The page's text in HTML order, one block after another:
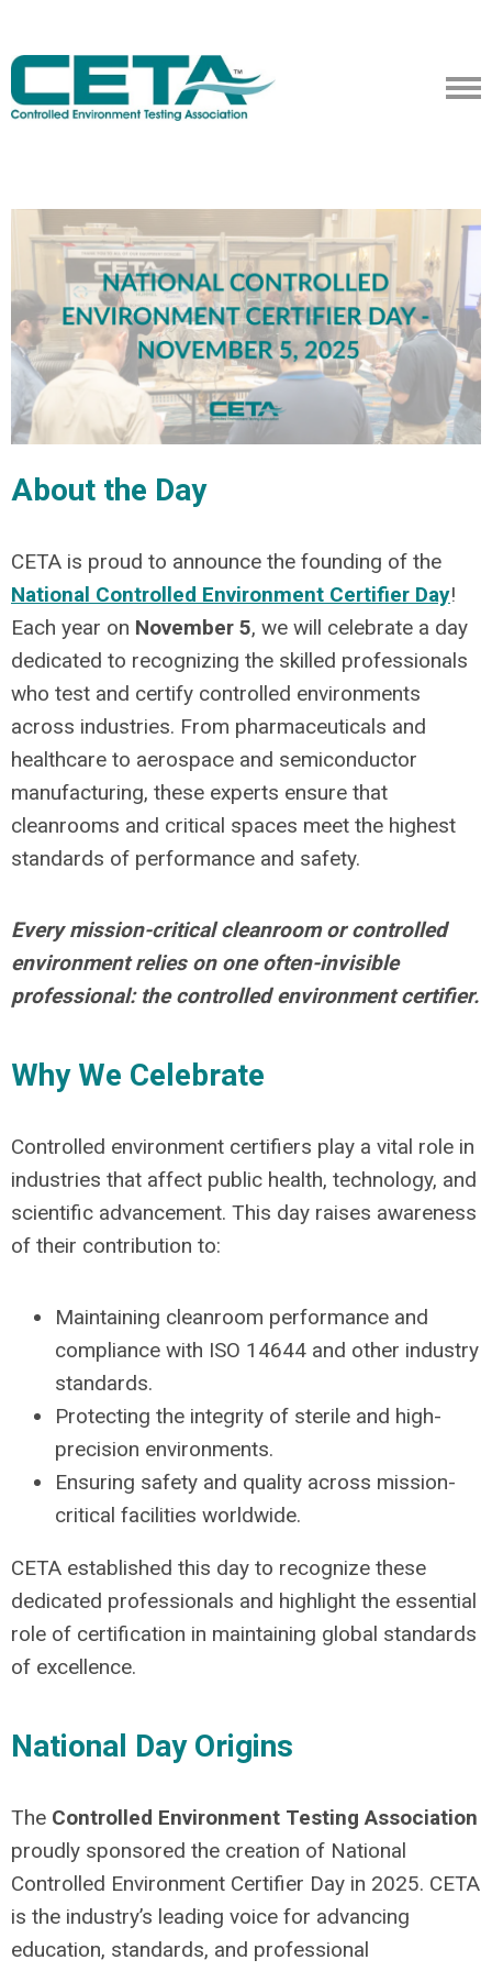
About the Day
CETA is proud to announce the founding of the
National Controlled Environment Certifier Day!
Each year on November 5, we will celebrate a day
dedicated to recognizing the skilled professionals
who test and certify controlled environments
across industries. From pharmaceuticals and
healthcare to aerospace and semiconductor
manufacturing, these experts ensure that
cleanrooms and critical spaces meet the highest
standards of performance and safety.
Every mission-critical cleanroom or controlled
environment relies on one often-invisible
professional: the controlled environment certifier.
Why We Celebrate
Controlled environment certifiers play a vital role in
industries that affect public health, technology, and
scientific advancement. This day raises awareness
of their contribution to:
Maintaining cleanroom performance and
compliance with ISO 14644 and other industry
standards.
Protecting the integrity of sterile and high-
precision environments.
Ensuring safety and quality across mission-
critical facilities worldwide.
CETA established this day to recognize these
dedicated professionals and highlight the essential
role of certification in maintaining global standards
of excellence.
National Day Origins
The Controlled Environment Testing Association
proudly sponsored the creation of National
Controlled Environment Certifier Day in 2025. CETA
is the industry’s leading voice for advancing
education, standards, and professional